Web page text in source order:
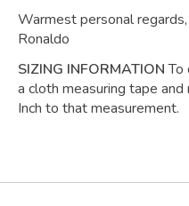
Warmest personal regards,
Ronaldo
SIZING INFORMATIONTo
a cloth measuring tape
Inch to that measurement.